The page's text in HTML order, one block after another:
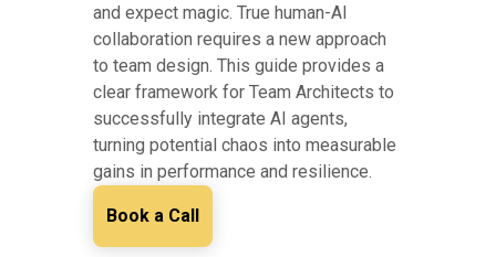
and expect magic. True human-AI
collaboration requires a new approach
to team design. This guide provides a
clear framework for Team Architects to
successfully integrate AI agents,
turning potential chaos into measurable
gains in performance and resilience.
Book a Call